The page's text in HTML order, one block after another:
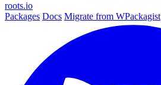
roots.io
Packages Docs Migrate from WPackagist